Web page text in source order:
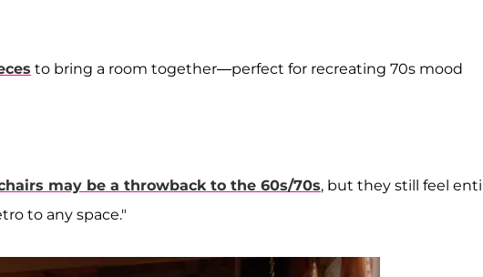
to bring a room together—perfect for recreating 70s mood
may be a throwback to the 60s/70s, but they still feel
to any space."